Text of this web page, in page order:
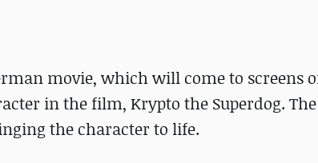
movie, which will come to screens
in the film, Krypto the Superdog.
the character to life.